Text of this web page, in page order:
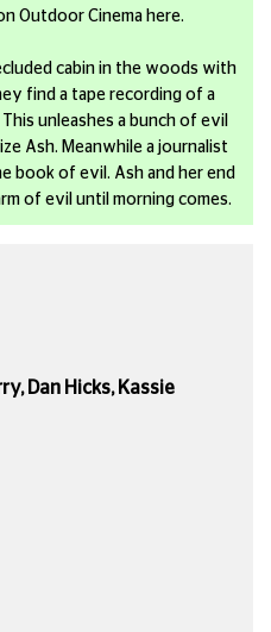
Outdoor Cinema here.
cabin in the woods with
find a tape recording of a
unleashes a bunch of evil
Ash. Meanwhile a journalist
book of evil. Ash and her end
of evil until morning comes.
Dan Hicks, Kassie